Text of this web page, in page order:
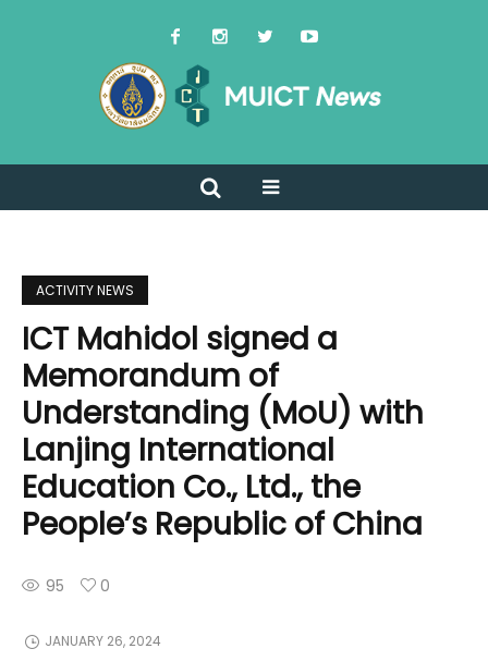
ACTIVITY NEWS
ICT Mahidol signed a
Memorandum of
Understanding (MoU) with
Lanjing International
Education Co., Ltd., the
People’s Republic of China
95 0
JANUARY 26, 2024